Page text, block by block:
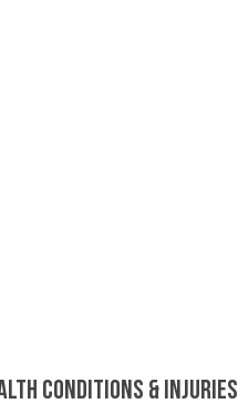
Conditions & Injuries